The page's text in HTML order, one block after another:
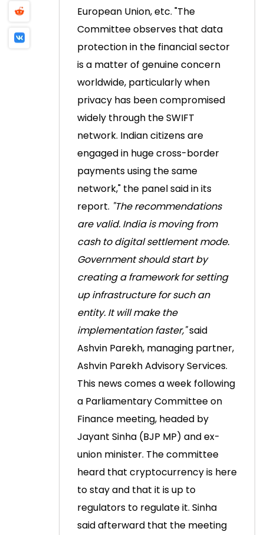
European Union, etc. "The
Committee observes that data
protection in the financial sector
is a matter of genuine concern
worldwide, particularly when
privacy has been compromised
widely through the SWIFT
network. Indian citizens are
engaged in huge cross-border
payments using the same
network," the panel said in its
report. "The recommendations
are valid. India is moving from
cash to digital settlement mode.
Government should start by
creating a framework for setting
up infrastructure for such an
entity. It will make the
implementation faster,"said
Ashvin Parekh, managing partner,
Ashvin Parekh Advisory Services.
This news comes a week following
a Parliamentary Committee on
Finance meeting, headed by
Jayant Sinha (BJP MP) and ex-
union minister. The committee
heard that cryptocurrency is here
to stay and that it is up to
regulators to regulate it. Sinha
said afterward that the meeting